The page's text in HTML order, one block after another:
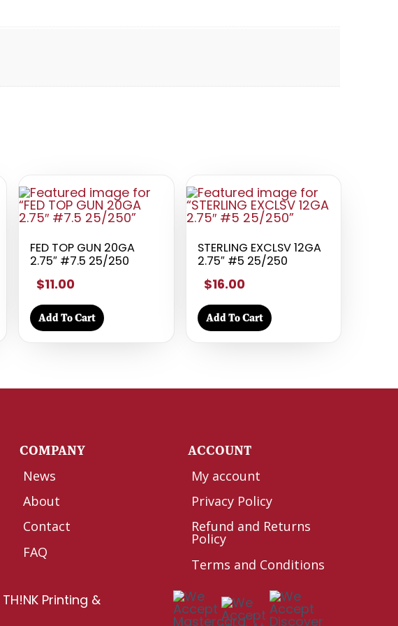
FED TOP GUN 20GA
2.75″ #7.5 25/250
$11.00
Add To Cart
STERLING EXCLSV 12GA
2.75″ #5 25/250
$16.00
Add To Cart
COMPANY
News
About
Contact
FAQ
ACCOUNT
My account
Privacy Policy
Refund and Returns
Policy
Terms and Conditions
TH!NK Printing &